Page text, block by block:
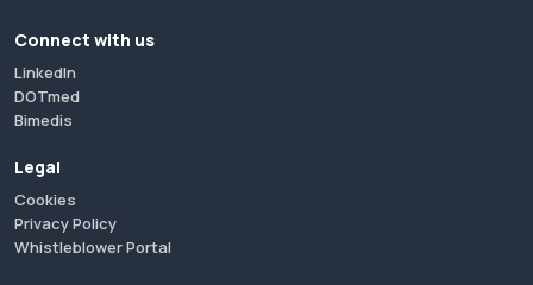
Connect with us
LinkedIn
DOTmed
Bimedis
Legal
Cookies
Privacy Policy
Whistleblower Portal